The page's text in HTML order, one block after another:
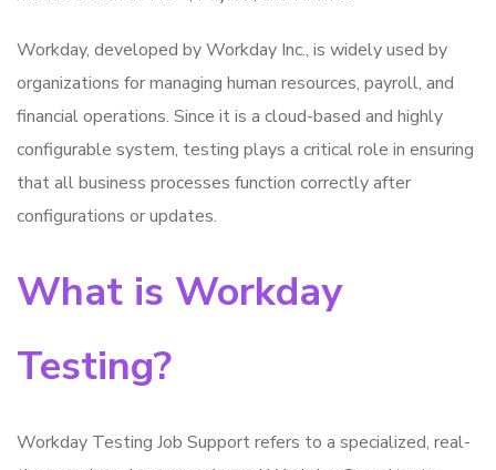
Workday, developed by Workday Inc., is widely used by
organizations for managing human resources, payroll, and
financial operations. Since it is a cloud-based and highly
configurable system, testing plays a critical role in ensuring
that all business processes function correctly after
configurations or updates.
What is Workday
Testing?
Workday Testing Job Support refers to a specialized, real-